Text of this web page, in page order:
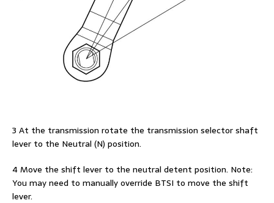
3 At the transmission rotate the transmission selector shaft
lever to the Neutral (N) position.
4 Move the shift lever to the neutral detent position. Note:
You may need to manually override BTSI to move the shift
lever.